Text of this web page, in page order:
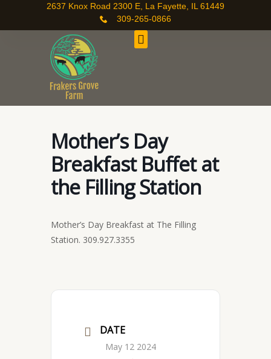
2637 Knox Road 2300 E, La Fayette, IL 61449
309-265-0866
Mother’s Day
Breakfast Buffet at
the Filling Station
Mother’s Day Breakfast at The Filling
Station. 309.927.3355
DATE
May 12 2024